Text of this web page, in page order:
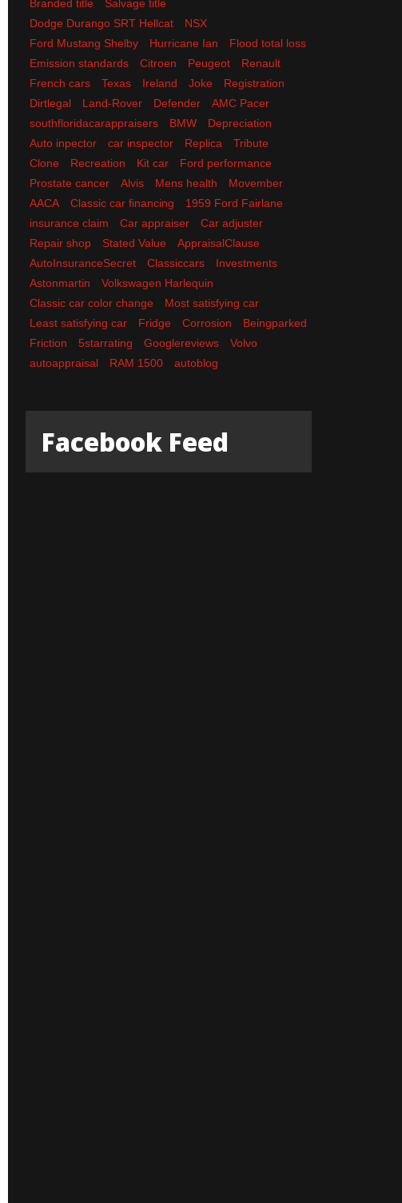
Branded title
Salvage title
Dodge Durango SRT Hellcat
NSX
Ford Mustang Shelby
Hurricane Ian
Flood total loss
Emission standards
Citroen Peugeot
Renault
French cars
Texas Ireland Joke
Registration
Dirtlegal
Land-Rover Defender
AMC Pacer
southfloridacarappraisers
BMW
Depreciation
Auto inpector
car inspector Replica
Tribute
Clone
Recreation Kit car
Ford performance
Prostate cancer
Alvis Mens health
Movember
AACA
Classic car financing
1959 Ford Fairlane
insurance claim
Car appraiser
Car adjuster
Repair shop
Stated Value
AppraisalClause
AutoInsuranceSecret
Classiccars
Investments
Astonmartin
Volkswagen Harlequin
Classic car color change
Most satisfying car
Least satisfying car
Fridge Corrosion
Beingparked
Friction
5starrating Googlereviews
Volvo
autoappraisal
RAM 1500 autoblog
Facebook Feed